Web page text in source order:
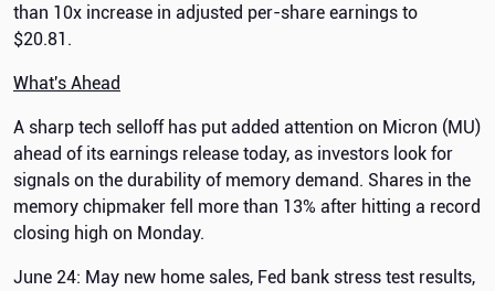
than 10x increase in adjusted per-share earnings to
$20.81.
What's Ahead
A sharp tech selloff has put added attention on Micron (MU)
ahead of its earnings release today, as investors look for
signals on the durability of memory demand. Shares in the
memory chipmaker fell more than 13% after hitting a record
closing high on Monday.
June 24: May new home sales, Fed bank stress test results,